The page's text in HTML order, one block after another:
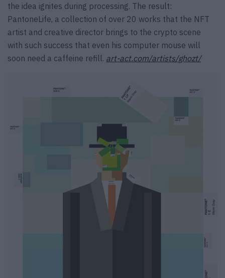
the idea ignites during processing. The result:
PantoneLife, a collection of over 20 works that the NFT
artist and creative director brings to the crypto scene
with such success that even his computer mouse will
soon need a caffeine refill. art-act.com/artists/ghozt/